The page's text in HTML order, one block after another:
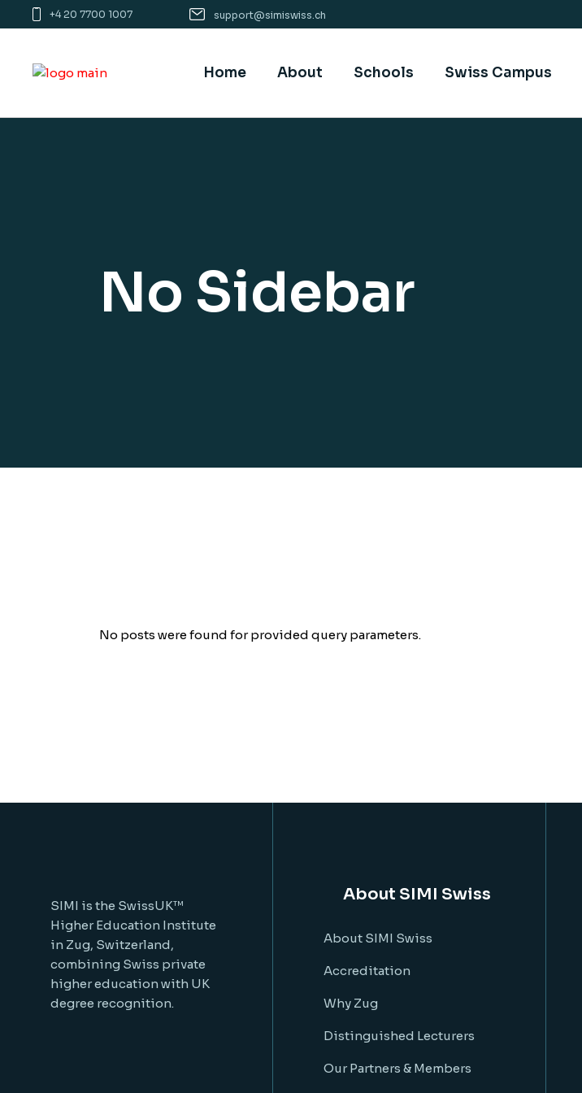
+4 20 7700 1007 support@simiswiss.ch
Home About Schools Swiss Campus
No Sidebar
No posts were found for provided query parameters.
SIMI is the SwissUK™
Higher Education Institute
in Zug, Switzerland,
combining Swiss private
higher education with UK
degree recognition.
About SIMI Swiss
About SIMI Swiss
Accreditation
Why Zug
Distinguished Lecturers
Our Partners & Members